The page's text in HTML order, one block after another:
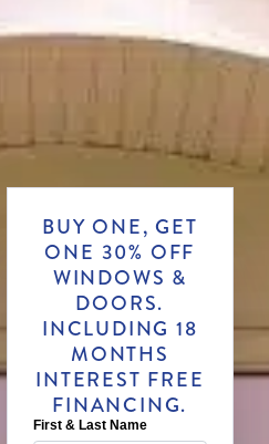
BUY ONE, GET
ONE 30% OFF
WINDOWS &
DOORS.
INCLUDING 18
MONTHS
INTEREST FREE
FINANCING.